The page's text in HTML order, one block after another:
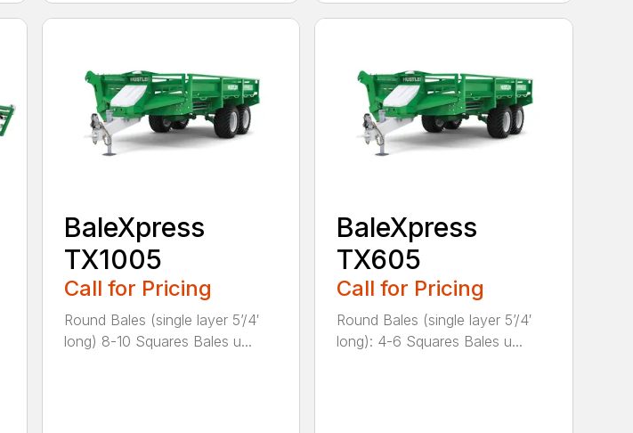
BaleXpress
TX1005
Call for Pricing
Round Bales (single layer 5’/4′
long) 8-10 Squares Bales u...
BaleXpress
TX605
Call for Pricing
Round Bales (single layer 5’/4′
long): 4-6 Squares Bales u...